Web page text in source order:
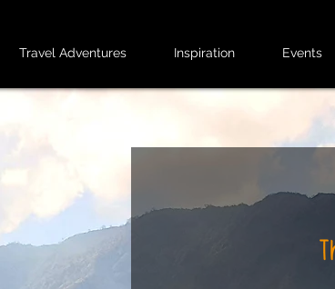
Travel Adventures Inspiration Events